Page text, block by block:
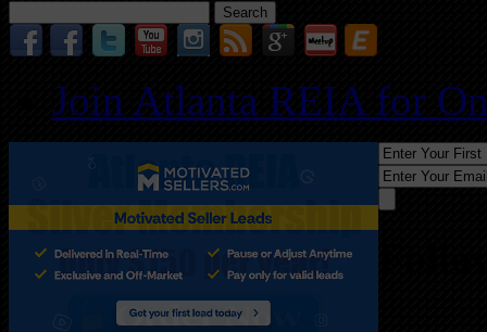
for:
Join Atlanta REIA for